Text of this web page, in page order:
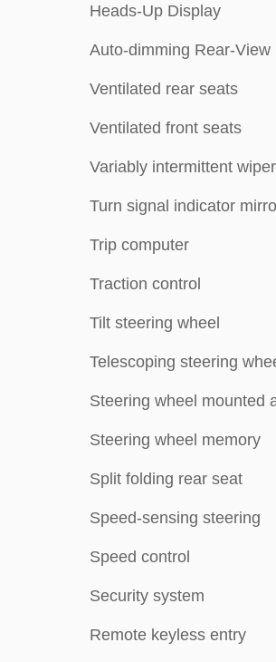
Heads-Up Display
Auto-dimming Rear-View
Ventilated rear seats
Ventilated front seats
Variably intermittent
Turn signal indicator
Trip computer
Traction control
Tilt steering wheel
Telescoping steering
Steering wheel mounted
Steering wheel memory
Split folding rear seat
Speed-sensing steering
Speed control
Security system
Remote keyless entry